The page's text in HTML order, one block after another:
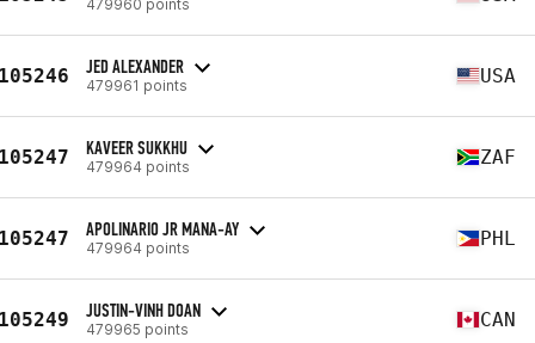
479960 points
JED ALEXANDER
479961 points USA
KAVEER SUKKHU
479964 points ZAF
APOLINARIO JR MANA-AY
479964 points PHL
JUSTIN-VINH DOAN
479965 points CAN